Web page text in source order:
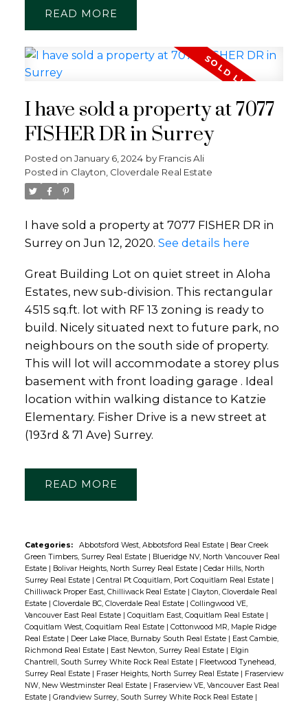
READ
I have sold a property at 7077
FISHER DR in Surrey
Posted on January 6, 2024 by Francis Ali
Posted in Clayton, Cloverdale Real Estate
I have sold a property at 7077 FISHER DR in
Surrey on Jun 12, 2020. See details here
Great Building Lot on quiet street in Aloha
Estates, new sub-division. This rectangular
4515 sq.ft. lot with RF 13 zoning is ready to
build. Nicely situated next to future park, no
neighbours on the south side of property.
This will lot will accommodate a storey plus
basement with front loading garage . Ideal
location within walking distance to Katzie
Elementary. Fisher Drive is a new street at
(193rd & 71 Ave) Surrey.
READ
Categories: Abbotsford West, Abbotsford Real Estate | Bear Creek
Green Timbers, Surrey Real Estate | Blueridge NV, North Vancouver Real
Estate | Bolivar Heights, North Surrey Real Estate | Cedar Hills, North
Surrey Real Estate | Central Pt Coquitlam, Port Coquitlam Real Estate |
Chilliwack Proper East, Chilliwack Real Estate | Clayton, Cloverdale Real
Estate | Cloverdale BC, Cloverdale Real Estate | Collingwood VE,
Vancouver East Real Estate | Coquitlam East, Coquitlam Real Estate |
Coquitlam West, Coquitlam Real Estate | Cottonwood MR, Maple Ridge
Real Estate | Deer Lake Place, Burnaby South Real Estate | East Cambie,
Richmond Real Estate | East Newton, Surrey Real Estate | Elgin
Chantrell, South Surrey White Rock Real Estate | Fleetwood Tynehead,
Surrey Real Estate | Fraser Heights, North Surrey Real Estate | Fraserview
NW, New Westminster Real Estate | Fraserview VE, Vancouver East Real
Estate | Grandview Surrey, South Surrey White Rock Real Estate |